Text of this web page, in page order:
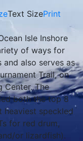
Text SizePrint
Isle Inshore
of ways for
also serves as
Trail, on
Center. The
both the top 8
heaviest speckled
for red drum,
or lizardfish).